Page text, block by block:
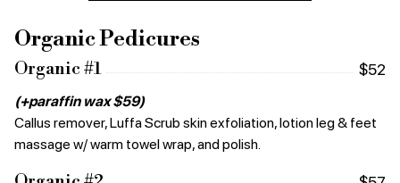
Organic Pedicures
Organic #1 $52
(+paraffin wax $59)
Callus remover, Luffa Scrub skin exfoliation, lotion leg & feet
massage w/ warm towel wrap, and polish.